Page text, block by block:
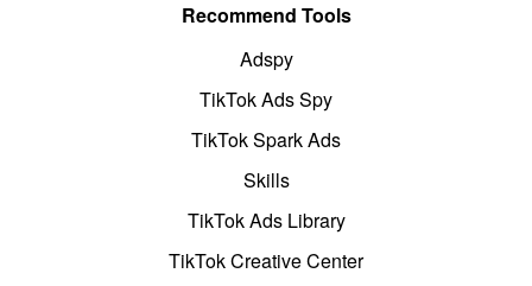
Recommend Tools
Adspy
TikTok Ads Spy
TikTok Spark Ads
Skills
TikTok Ads Library
TikTok Creative Center